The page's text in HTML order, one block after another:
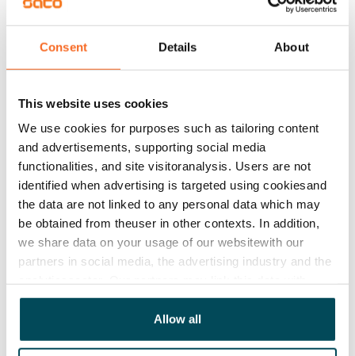
Consent Details About
This website uses cookies
We use cookies for purposes such as tailoring content
and advertisements, supporting social media
functionalities, and site visitoranalysis. Users are not
identified when advertising is targeted using cookiesand
the data are not linked to any personal data which may
be obtained from theuser in other contexts. In addition,
we share data on your usage of our websitewith our
partners in social media, the advertising industry and the
other data that you have providedto them or that has
been collected when you have used their services.
Allow all
the ceilings in white-painted wood. The bathrooms
come with Finnish, durable and easy-care Kide range
furniture, and some of the bathrooms are also
equipped with a laundry cabinet. The bathrooms have
space and hook-ups for a washing machine. The wet
rooms have electrical underfloor heating.
Agreement and payments
Available